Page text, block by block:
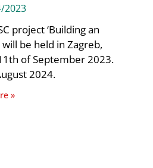
2023
project ‘Building an
will be held in Zagreb,
of September 2023.
2024.
»